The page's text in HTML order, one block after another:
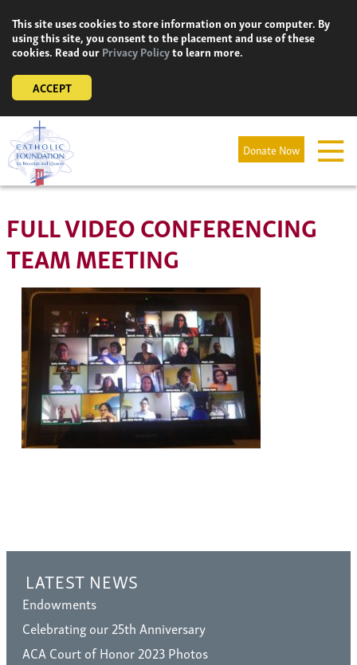
content
This site uses cookies to store information on your computer. By
using this site, you consent to the placement and use of these
cookies. Read ourPrivacy Policyto learn more.
ACCEPT
Donate Now
FULL VIDEO CONFERENCING
TEAM MEETING
LATEST NEWS
Endowments
Celebrating our 25th Anniversary
ACA Court of Honor 2023 Photos